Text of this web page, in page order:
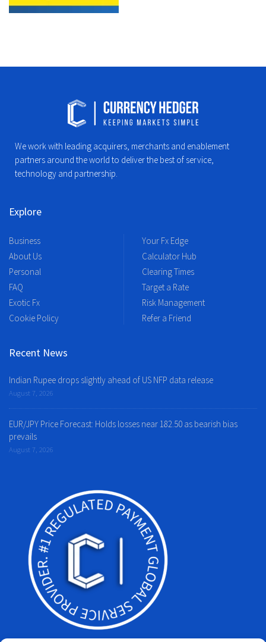
We work with leading acquirers, merchants and enablement
partners around the world to deliver the best of service,
technology and partnership.
Explore
Business
About Us
Personal
FAQ
Exotic Fx
Cookie Policy
Your Fx Edge
Calculator Hub
Clearing Times
Target a Rate
Risk Management
Refer a Friend
Recent News
Indian Rupee drops slightly ahead of US NFP data release
August 7, 2026
EUR/JPY Price Forecast: Holds losses near 182.50 as bearish bias
prevails
August 7, 2026